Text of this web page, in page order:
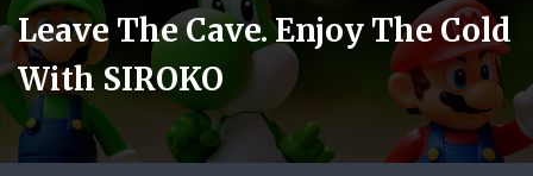
Leave The Cave. Enjoy The Cold
With SIROKO